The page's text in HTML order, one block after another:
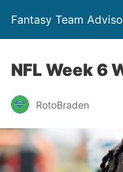
Fantasy Team
NFL Week 6
RotoBraden